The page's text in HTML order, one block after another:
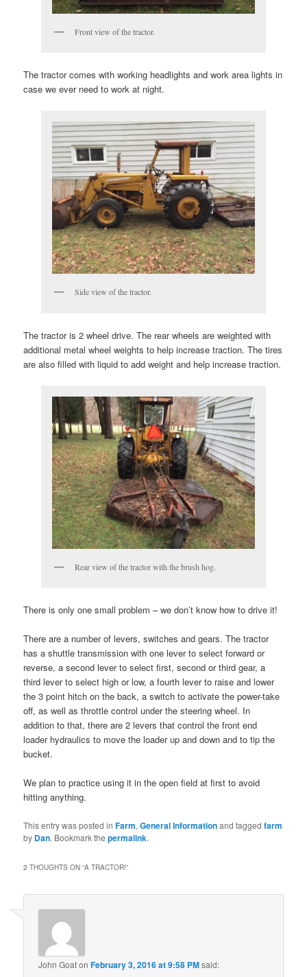
Front view of the tractor.
The tractor comes with working headlights and work area lights in
case we ever need to work at night.
Side view of the tractor.
The tractor is 2 wheel drive. The rear wheels are weighted with
additional metal wheel weights to help increase traction. The tires
are also filled with liquid to add weight and help increase traction.
Rear view of the tractor with the brush hog.
There is only one small problem – we don’t know how to drive it!
There are a number of levers, switches and gears. The tractor
has a shuttle transmission with one lever to select forward or
reverse, a second lever to select first, second or third gear, a
third lever to select high or low, a fourth lever to raise and lower
the 3 point hitch on the back, a switch to activate the power-take
off, as well as throttle control under the steering wheel. In
addition to that, there are 2 levers that control the front end
loader hydraulics to move the loader up and down and to tip the
bucket.
We plan to practice using it in the open field at first to avoid
hitting anything.
This entry was posted inFarm,General Informationand taggedfarm
by Dan. Bookmark thepermalink.
2 THOUGHTS ON “A TRACTOR!”
John GoatonFebruary 3, 2016 at 9:58 PMsaid: